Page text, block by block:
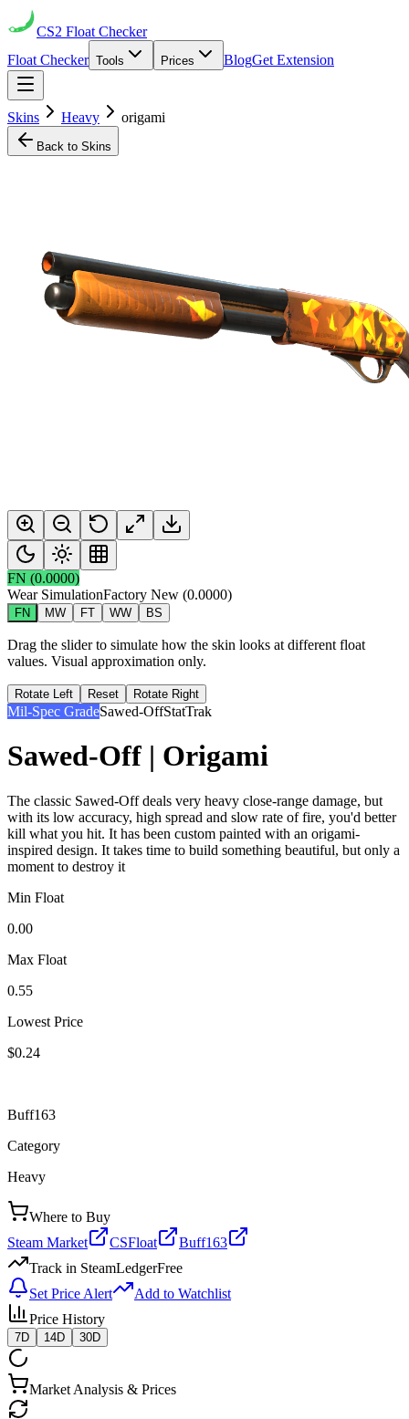
CS2 Float Checker
Float Checker Tools Prices BlogGet Extension
Skins Heavy origami
Back to Skins
FN (0.0000)
Wear SimulationFactory New (0.0000)
FN MW FT WW BS
Drag the slider to simulate how the skin looks at different float
values. Visual approximation only.
Rotate Left Reset Rotate Right
Mil-Spec GradeSawed-OffStatTrak
Sawed-Off | Origami
The classic Sawed-Off deals very heavy close-range damage, but
with its low accuracy, high spread and slow rate of fire, you'd better
kill what you hit. It has been custom painted with an origami-
inspired design. It takes time to build something beautiful, but only a
moment to destroy it
Min Float
0.00
Max Float
0.55
Lowest Price
$0.24
Buff163
Category
Heavy
Where to Buy
Steam Market
CSFloat
Buff163
Track in SteamLedgerFree
Set Price Alert
Add to Watchlist
Price History
7D 14D 30D
Market Analysis & Prices